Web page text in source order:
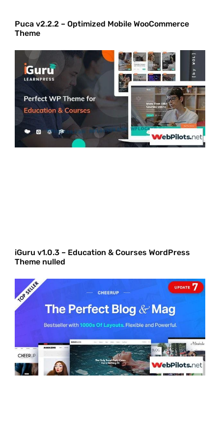
Puca v2.2.2 – Optimized Mobile WooCommerce
Theme
iGuru v1.0.3 – Education & Courses WordPress
Theme nulled